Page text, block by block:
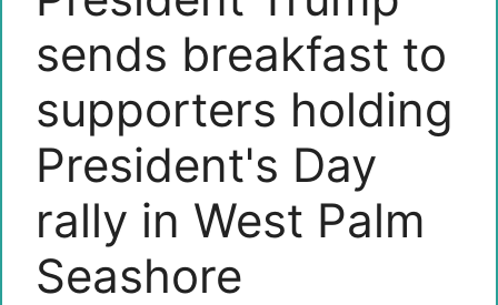
sends breakfast to
supporters holding
President's Day
rally in West Palm
Seashore